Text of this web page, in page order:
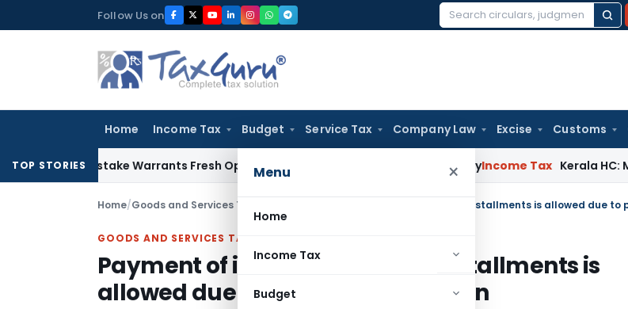
to
Follow Us on
Search
Home Income Tax Budget Service Tax Company Law Excise Customs
Menu ×
Home
Income Tax
Budget
TOP STORIES
Mistake Warrants Fresh Opportunity to Condone KVAT Appeal Delay Income Tax Kerala HC: Medical
Home/Goods and Services Tax
GOODS AND SERVICES TAX
Payment of interest liability in installments is
allowed due to pandemic situation